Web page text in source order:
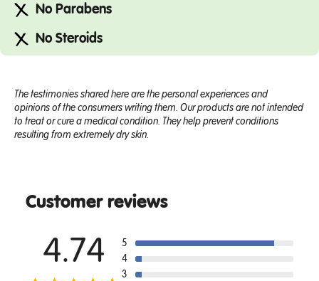
No Parabens
No Steroids
The testimonies shared here are the personal experiences and
opinions of the consumers writing them. Our products are not intended
to treat or cure a medical condition. They help prevent conditions
resulting from extremely dry skin.
Customer reviews
4.74
5
4
3